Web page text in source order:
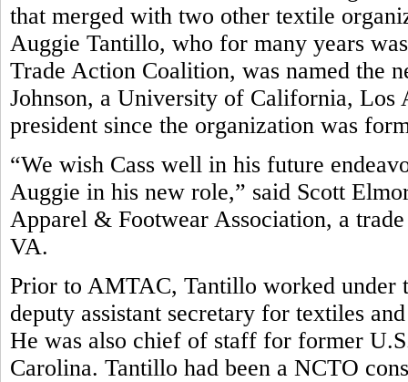
that merged with two other textile
Auggie Tantillo, who for many years
Trade Action Coalition, was named the
Johnson, a University of California, Los
president since the organization was
“We wish Cass well in his future
Auggie in his new role,” said Scott
Apparel & Footwear Association, a
VA.
Prior to AMTAC, Tantillo worked under
deputy assistant secretary for textiles
He was also chief of staff for former
Carolina. Tantillo had been a NCTO